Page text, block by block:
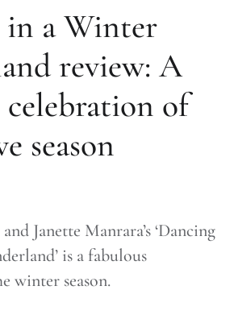
in a Winter
review: A
of
season
Janette Manrara’s ‘Dancing
is a fabulous
winter season.